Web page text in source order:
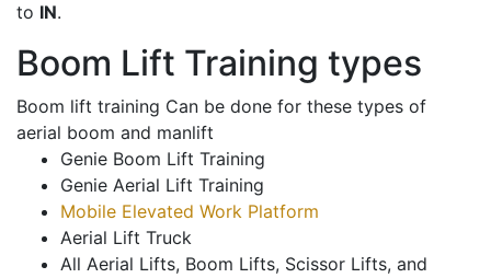
to IN.
Boom Lift Training types
Boom lift training Can be done for these types of
aerial boom and manlift
Genie Boom Lift Training
Genie Aerial Lift Training
Mobile Elevated Work Platform
Aerial Lift Truck
All Aerial Lifts, Boom Lifts, Scissor Lifts, and